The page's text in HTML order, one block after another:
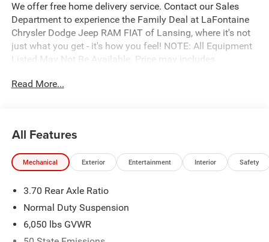
We offer free home delivery service. Contact our Sales
Department to experience the Family Deal at LaFontaine
Chrysler Dodge Jeep RAM FIAT of Lansing, where it's not
just what you get - it's how you feel! NOTE: All Equipment
Listed May Not Be Available. Price may includes
number to qualify. Price includes: $1000 - 2026 National
Read More...
All Features
Mechanical Exterior Entertainment Interior Safety
3.70 Rear Axle Ratio
Normal Duty Suspension
6,050 lbs GVWR